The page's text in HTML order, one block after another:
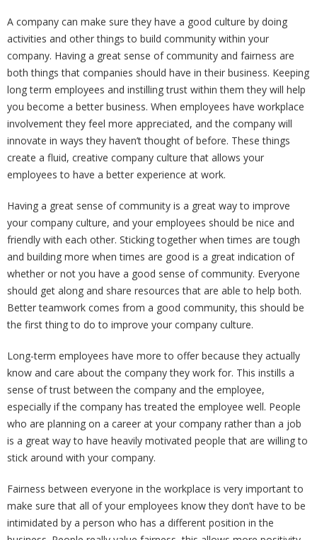
A company can make sure they have a good culture by doing
activities and other things to build community within your
company. Having a great sense of community and fairness are
both things that companies should have in their business. Keeping
long term employees and instilling trust within them they will help
you become a better business. When employees have workplace
involvement they feel more appreciated, and the company will
innovate in ways they haven’t thought of before. These things
create a fluid, creative company culture that allows your
employees to have a better experience at work.
Having a great sense of community is a great way to improve
your company culture, and your employees should be nice and
friendly with each other. Sticking together when times are tough
and building more when times are good is a great indication of
whether or not you have a good sense of community. Everyone
should get along and share resources that are able to help both.
Better teamwork comes from a good community, this should be
the first thing to do to improve your company culture.
Long-term employees have more to offer because they actually
know and care about the company they work for. This instills a
sense of trust between the company and the employee,
especially if the company has treated the employee well. People
who are planning on a career at your company rather than a job
is a great way to have heavily motivated people that are willing to
stick around with your company.
Fairness between everyone in the workplace is very important to
make sure that all of your employees know they don’t have to be
intimidated by a person who has a different position in the